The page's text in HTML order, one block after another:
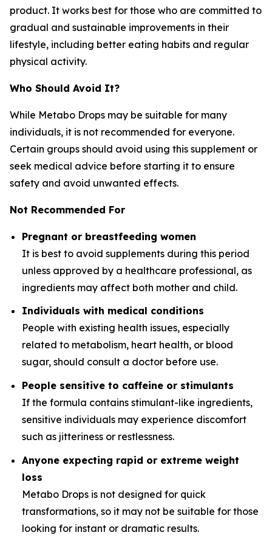
product. It works best for those who are committed to
gradual and sustainable improvements in their
lifestyle, including better eating habits and regular
physical activity.
Who Should Avoid It?
While Metabo Drops may be suitable for many
individuals, it is not recommended for everyone.
Certain groups should avoid using this supplement or
seek medical advice before starting it to ensure
safety and avoid unwanted effects.
Not Recommended For
Pregnant or breastfeeding women
It is best to avoid supplements during this period
unless approved by a healthcare professional, as
ingredients may affect both mother and child.
Individuals with medical conditions
People with existing health issues, especially
related to metabolism, heart health, or blood
sugar, should consult a doctor before use.
People sensitive to caffeine or stimulants
If the formula contains stimulant-like ingredients,
sensitive individuals may experience discomfort
such as jitteriness or restlessness.
Anyone expecting rapid or extreme weight
loss
Metabo Drops is not designed for quick
transformations, so it may not be suitable for those
looking for instant or dramatic results.